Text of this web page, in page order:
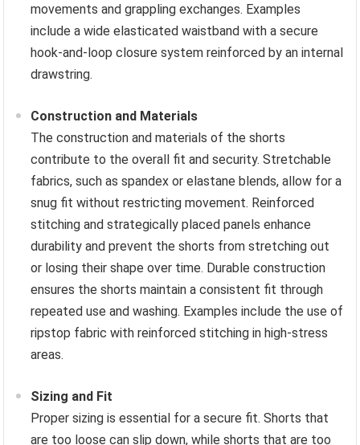
movements and grappling exchanges. Examples
include a wide elasticated waistband with a secure
hook-and-loop closure system reinforced by an internal
drawstring.
Construction and Materials
The construction and materials of the shorts
contribute to the overall fit and security. Stretchable
fabrics, such as spandex or elastane blends, allow for a
snug fit without restricting movement. Reinforced
stitching and strategically placed panels enhance
durability and prevent the shorts from stretching out
or losing their shape over time. Durable construction
ensures the shorts maintain a consistent fit through
repeated use and washing. Examples include the use of
ripstop fabric with reinforced stitching in high-stress
areas.
Sizing and Fit
Proper sizing is essential for a secure fit. Shorts that
are too loose can slip down, while shorts that are too